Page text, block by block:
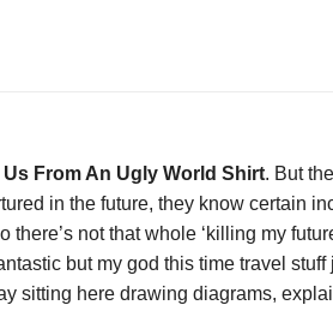
From An Ugly World Shirt. But
in the future, they know certain
not that whole ‘killing my
but my god this time travel
sitting here drawing diagrams,